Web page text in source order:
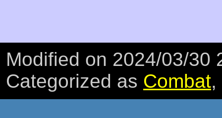
Modified on 2024/03/30
Categorized as Combat,